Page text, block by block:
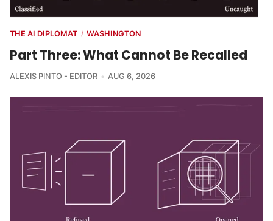
THE AI DIPLOMAT / WASHINGTON
Part Three: What Cannot Be Recalled
ALEXIS PINTO - EDITOR AUG 6, 2026